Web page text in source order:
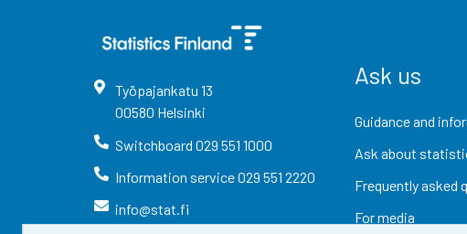
Työpajankatu 13
00580 Helsinki
Switchboard 029 551 1000
Information service029 551 2220
info@stat.fi
Ask us
Guidance and
Ask about
Frequently asked
For media